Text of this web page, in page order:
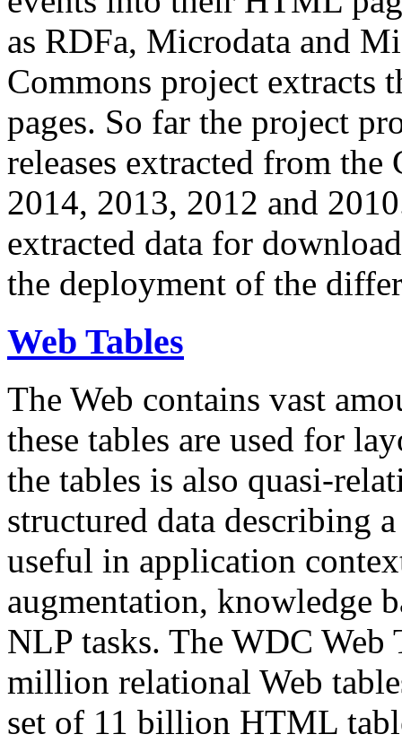
as RDFa, Microdata and
Commons project extracts
pages. So far the project
releases extracted from
2014, 2013, 2012 and
extracted data for
the deployment of the
Web Tables
The Web contains vast
these tables are used for
the tables is also quasi-
structured data describing
useful in application
augmentation, knowledge
NLP tasks. The WDC Web
million relational Web
set of 11 billion HTML